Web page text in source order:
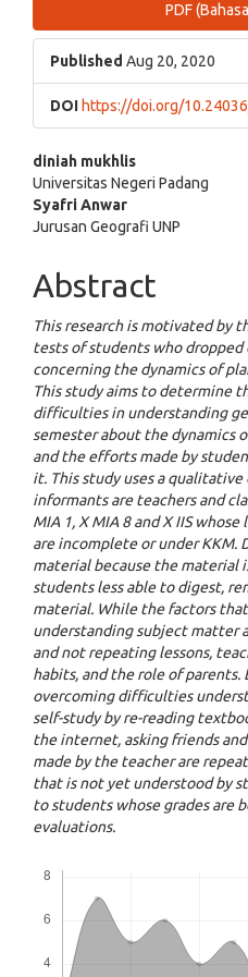
Sidebar
PDF
Published Aug 20, 2020
DOI https://doi.org/
Main
Article
Content
diniah mukhlis
Universitas Negeri Padang
Syafri Anwar
Jurusan Geografi UNP
Abstract
This research is motivated by
tests of students who dropped
concerning the dynamics of
This study aims to determine
difficulties in understanding
semester about the dynamics
and the efforts made by
it. This study uses a
informants are teachers and
MIA 1, X MIA 8 and X IIS
are incomplete or under
material because the material
students less able to digest,
material. While the factors
understanding subject matter
and not repeating lessons,
habits, and the role of
overcoming difficulties
self-study by re-reading
the internet, asking friends
made by the teacher are
that is not yet understood by
to students whose grades are
evaluations.